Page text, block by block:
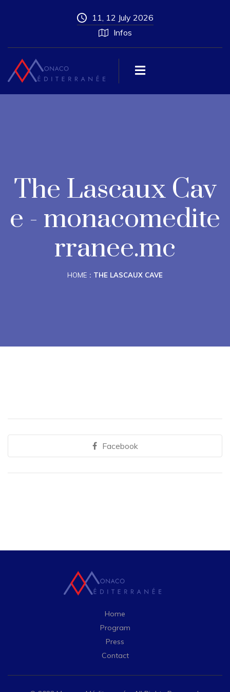
11, 12 July 2026
Infos
The Lascaux Cav
e - monacomedite
rranee.mc
HOME THE LASCAUX CAVE
Facebook
Home
Program
Press
Contact